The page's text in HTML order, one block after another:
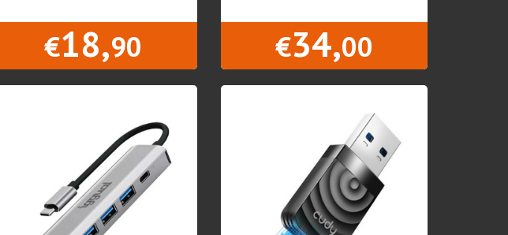
€18,90 €34,00